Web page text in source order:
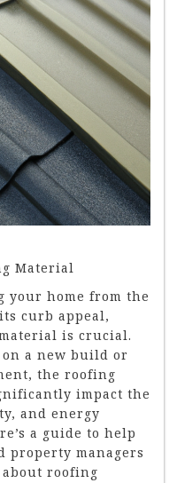
Material
your home from the
curb appeal,
is crucial.
a new build or
the roofing
impact the
and energy
a guide to help
property managers
roofing